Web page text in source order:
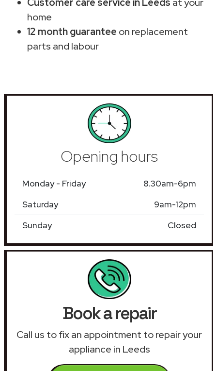
home
12 month guarantee on replacement
parts and labour
Opening hours
Monday - Friday
8.30am-6pm
Saturday
9am-12pm
Sunday
Closed
Book a repair
Call us to fix an appointment to repair your
appliance in Leeds